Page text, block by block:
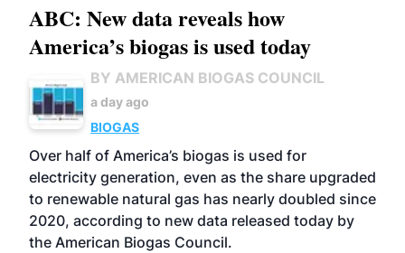
ABC: New data reveals how
America’s biogas is used today
BY AMERICAN BIOGAS COUNCIL
a day ago
BIOGAS
Over half of America’s biogas is used for
electricity generation, even as the share upgraded
to renewable natural gas has nearly doubled since
2020, according to new data released today by
the American Biogas Council.